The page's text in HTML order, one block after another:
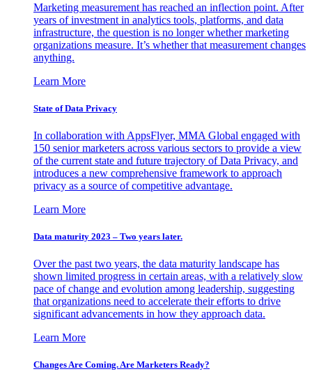
Marketing measurement has reached an inflection point. After
years of investment in analytics tools, platforms, and data
infrastructure, the question is no longer whether marketing
organizations measure. It’s whether that measurement changes
anything.
Learn More
State of Data Privacy
In collaboration with AppsFlyer, MMA Global engaged with
150 senior marketers across various sectors to provide a view
of the current state and future trajectory of Data Privacy, and
introduces a new comprehensive framework to approach
privacy as a source of competitive advantage.
Learn More
Data maturity 2023 – Two years later.
Over the past two years, the data maturity landscape has
shown limited progress in certain areas, with a relatively slow
pace of change and evolution among leadership, suggesting
that organizations need to accelerate their efforts to drive
significant advancements in how they approach data.
Learn More
Changes Are Coming. Are Marketers Ready?